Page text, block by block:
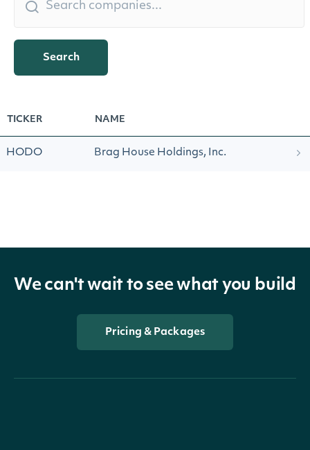
Search
TICKER NAME
HODO Brag House Holdings, Inc.
We can't wait to see what you build
Pricing & Packages